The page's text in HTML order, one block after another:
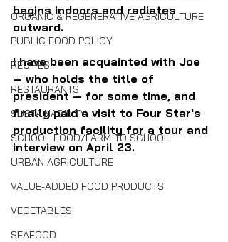
ORGANIC & REGENERATIVE AGRICULTURE
PUBLIC FOOD POLICY
RECIPES
RESTAURANTS
SUSTAINABILITY
SCHOOL FOOD/FARM TO SCHOOL
URBAN AGRICULTURE
VALUE-ADDED FOOD PRODUCTS
VEGETABLES
SEAFOOD
begins indoors and radiates
outward.
I have been acquainted with Joe
— who holds the title of
president — for some time, and
finally paid a visit to Four Star's
production facility for a tour and
interview on April 23.